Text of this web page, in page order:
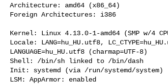
Architecture: amd64 (x86_64)
Foreign Architectures: i386
Kernel: Linux 4.13.0-1-amd64 (SMP w/4
Locale: LANG=hu_HU.utf8,
LANGUAGE=hu_HU.utf8 (charmap=UTF-8)
Shell: /bin/sh linked to /bin/dash
Init: systemd (via /run/systemd/system)
LSM: AppArmor: enabled